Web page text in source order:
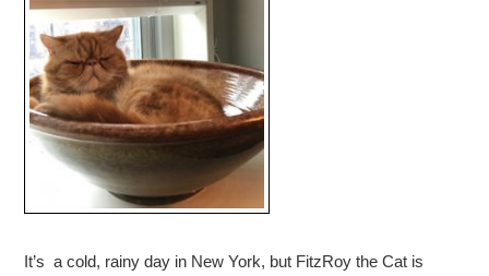
It’s a cold, rainy day in New York, but FitzRoy the Cat is